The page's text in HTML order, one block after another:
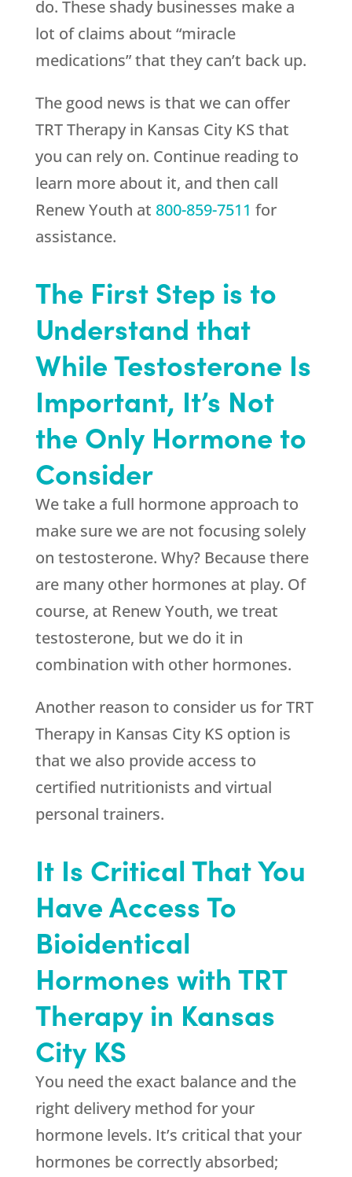
do. These shady businesses make a
lot of claims about “miracle
medications” that they can’t back up.
The good news is that we can offer
TRT Therapy in Kansas City KS that
you can rely on. Continue reading to
learn more about it, and then call
Renew Youth at 800-859-7511 for
assistance.
The First Step is to
Understand that
While Testosterone Is
Important, It’s Not
the Only Hormone to
Consider
We take a full hormone approach to
make sure we are not focusing solely
on testosterone. Why? Because there
are many other hormones at play. Of
course, at Renew Youth, we treat
testosterone, but we do it in
combination with other hormones.
Another reason to consider us for TRT
Therapy in Kansas City KS option is
that we also provide access to
certified nutritionists and virtual
personal trainers.
It Is Critical That You
Have Access To
Bioidentical
Hormones with TRT
Therapy in Kansas
City KS
You need the exact balance and the
right delivery method for your
hormone levels. It’s critical that your
hormones be correctly absorbed;